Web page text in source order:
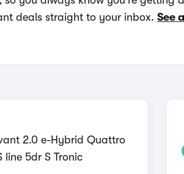
deals straight to your inbox. See
2.0 e-Hybrid Quattro
line 5dr S Tronic